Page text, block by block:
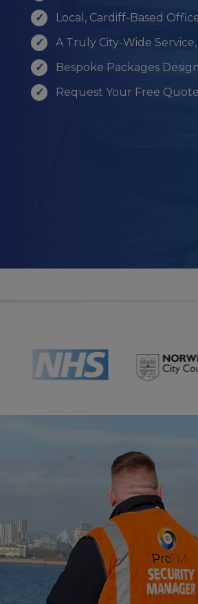
Local, Cardiff-Based
A Truly City-Wide Service,
Bespoke Packages
Request Your Free